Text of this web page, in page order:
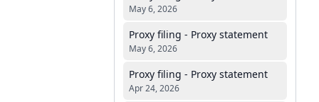
May 6, 2026
Proxy filing - Proxy statement
May 6, 2026
Proxy filing - Proxy statement
Apr 24, 2026